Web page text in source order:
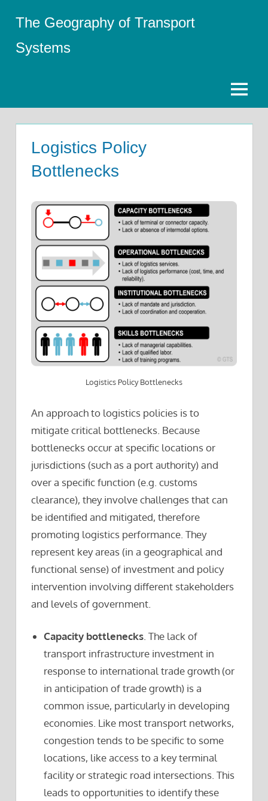
content
The Geography of Transport
Systems
Menu
Logistics Policy
Bottlenecks
Logistics Policy Bottlenecks
An approach to logistics policies is to
mitigate critical bottlenecks. Because
bottlenecks occur at specific locations or
jurisdictions (such as a port authority) and
over a specific function (e.g. customs
clearance), they involve challenges that can
be identified and mitigated, therefore
promoting logistics performance. They
represent key areas (in a geographical and
functional sense) of investment and policy
intervention involving different stakeholders
and levels of government.
Capacity bottlenecks . The lack of
transport infrastructure investment in
response to international trade growth (or
in anticipation of trade growth) is a
common issue, particularly in developing
economies. Like most transport networks,
congestion tends to be specific to some
locations, like access to a key terminal
facility or strategic road intersections. This
leads to opportunities to identify these